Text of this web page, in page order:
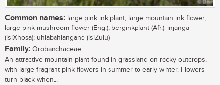
Common names: large pink ink plant, large mountain ink flower,
large pink mushroom flower (Eng.); berginkplant (Afr.); injanga
(isiXhosa); uhlabahlangane (isiZulu)
Family: Orobanchaceae
An attractive mountain plant found in grassland on rocky outcrops,
with large fragrant pink flowers in summer to early winter. Flowers
turn black when...